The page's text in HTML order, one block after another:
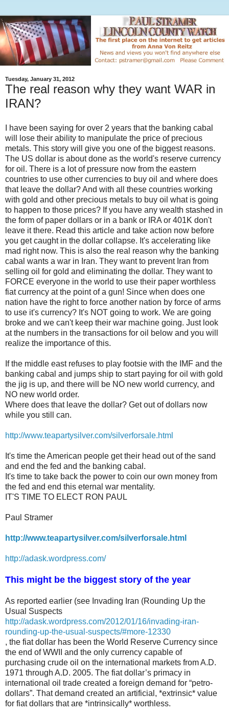
Tuesday, January 31, 2012
The real reason why they want WAR in
IRAN?
I have been saying for over 2 years that the banking cabal
will lose their ability to manipulate the price of precious
metals. This story will give you one of the biggest reasons.
The US dollar is about done as the world's reserve currency
for oil. There is a lot of pressure now from the eastern
countries to use other currencies to buy oil and where does
that leave the dollar? And with all these countries working
with gold and other precious metals to buy oil what is going
to happen to those prices? If you have any wealth stashed in
the form of paper dollars or in a bank or IRA or 401K don't
leave it there. Read this article and take action now before
you get caught in the dollar collapse. It's accelerating like
mad right now. This is also the real reason why the banking
cabal wants a war in Iran. They want to prevent Iran from
selling oil for gold and eliminating the dollar. They want to
FORCE everyone in the world to use their paper worthless
fiat currency at the point of a gun! Since when does one
nation have the right to force another nation by force of arms
to use it's currency? It's NOT going to work. We are going
broke and we can't keep their war machine going. Just look
at the numbers in the transactions for oil below and you will
realize the importance of this.
If the middle east refuses to play footsie with the IMF and the
banking cabal and jumps ship to start paying for oil with gold
the jig is up, and there will be NO new world currency, and
NO new world order.
Where does that leave the dollar? Get out of dollars now
while you still can.
http://www.teapartysilver.com/silverforsale.html
It's time the American people get their head out of the sand
and end the fed and the banking cabal.
It's time to take back the power to coin our own money from
the fed and end this eternal war mentality.
IT'S TIME TO ELECT RON PAUL
Paul Stramer
http://www.teapartysilver.com/silverforsale.html
http://adask.wordpress.com/
This might be the biggest story of the year
As reported earlier (see Invading Iran (Rounding Up the
Usual Suspects
http://adask.wordpress.com/2012/01/16/invading-iran-
rounding-up-the-usual-suspects/#more-12330
, the fiat dollar has been the World Reserve Currency since
the end of WWII and the only currency capable of
purchasing crude oil on the international markets from A.D.
1971 through A.D. 2005. The fiat dollar’s primacy in
international oil trade created a foreign demand for “petro-
dollars”. That demand created an artificial, *extrinsic* value
for fiat dollars that are *intrinsically* worthless.